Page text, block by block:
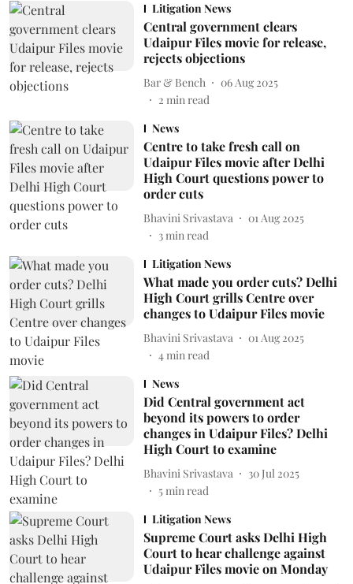
Litigation News
Central government clears
Udaipur Files movie for release,
rejects objections
Bar & Bench
06 Aug 2025
2 min read
News
Centre to take fresh call on
Udaipur Files movie after Delhi
High Court questions power to
order cuts
Bhavini Srivastava
01 Aug 2025
3min read
Litigation News
What made you order cuts? Delhi
High Court grills Centre over
changes to Udaipur Files movie
Bhavini Srivastava
01 Aug 2025
4min read
News
Did Central government act
beyond its powers to order
changes in Udaipur Files? Delhi
High Court to examine
Bhavini Srivastava
30 Jul 2025
5min read
Litigation News
Supreme Court asks Delhi High
Court to hear challenge against
Udaipur Files movie on Monday